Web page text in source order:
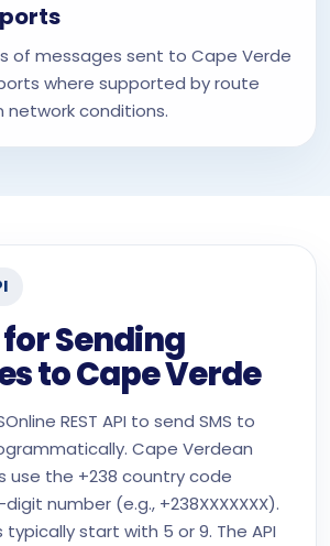
of messages sent to Cape Verde
where supported by route
conditions.
for Sending
to Cape Verde
REST API to send SMS to
Cape Verdean
use the +238 country code
number (e.g., +238XXXXXXX).
typically start with 5 or 9. The API